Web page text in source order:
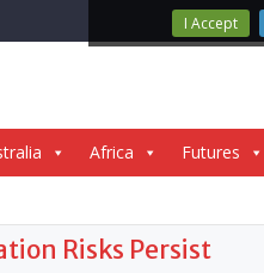
Africa Futures
Risks Persist
I Accept